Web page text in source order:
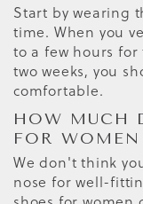
Start by wearing
time. When you
to a few hours
two weeks, you
comfortable.
HOW MUCH
FOR
We don't think
nose for well-